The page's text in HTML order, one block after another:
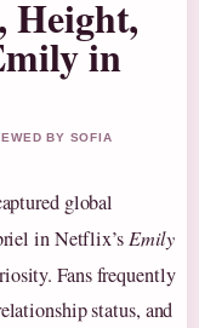
Height,
in
BY SOFIA
global
in Netflix’sEmily
Fans frequently
status, and